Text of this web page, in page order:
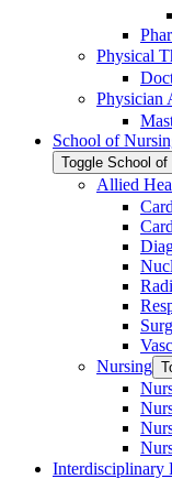
Physical
Physician
School of
Toggle School
Allied
Nursing
Interdisciplinary